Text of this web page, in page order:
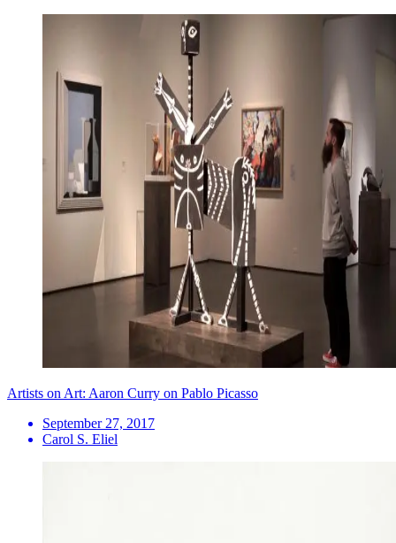
Artists on Art: Aaron Curry on Pablo Picasso
September 27, 2017
Carol S. Eliel